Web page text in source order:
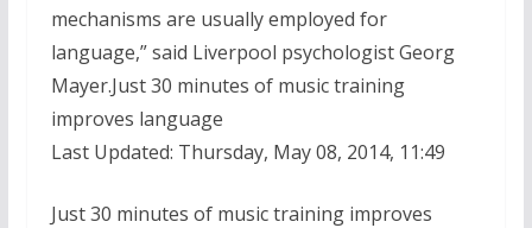
mechanisms are usually employed for
language,” said Liverpool psychologist Georg
Mayer.Just 30 minutes of music training
improves language
Last Updated: Thursday, May 08, 2014, 11:49
Just 30 minutes of music training improves